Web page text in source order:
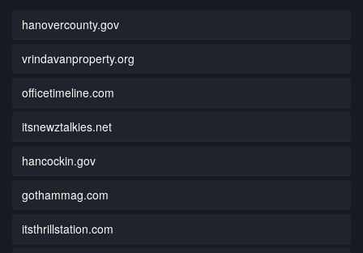
hanovercounty.gov
vrindavanproperty.org
officetimeline.com
itsnewztalkies.net
hancockin.gov
gothammag.com
itsthrillstation.com